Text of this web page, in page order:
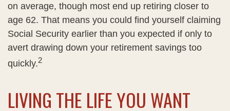
on average, though most end up retiring closer to
age 62. That means you could find yourself claiming
Social Security earlier than you expected if only to
avert drawing down your retirement savings too
quickly.2
LIVING THE LIFE YOU WANT